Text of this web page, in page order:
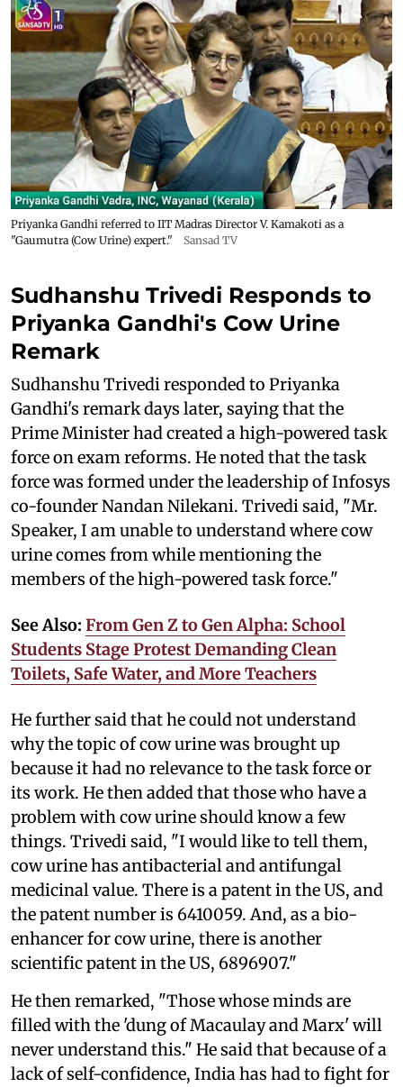
Priyanka Gandhi referred to IIT Madras Director V. Kamakoti as a
"Gaumutra (Cow Urine) expert."
Sansad TV
Sudhanshu Trivedi Responds to
Priyanka Gandhi's Cow Urine
Remark
Sudhanshu Trivedi responded to Priyanka
Gandhi's remark days later, saying that the
Prime Minister had created a high-powered task
force on exam reforms. He noted that the task
force was formed under the leadership of Infosys
co-founder Nandan Nilekani. Trivedi said, "Mr.
Speaker, I am unable to understand where cow
urine comes from while mentioning the
members of the high-powered task force."
See Also: From Gen Z to Gen Alpha: School
Students Stage Protest Demanding Clean
Toilets, Safe Water, and More Teachers
He further said that he could not understand
why the topic of cow urine was brought up
because it had no relevance to the task force or
its work. He then added that those who have a
problem with cow urine should know a few
things. Trivedi said, "I would like to tell them,
cow urine has antibacterial and antifungal
medicinal value. There is a patent in the US, and
the patent number is 6410059. And, as a bio-
enhancer for cow urine, there is another
scientific patent in the US, 6896907."
He then remarked, "Those whose minds are
filled with the 'dung of Macaulay and Marx' will
never understand this." He said that because of a
lack of self-confidence, India has had to fight for